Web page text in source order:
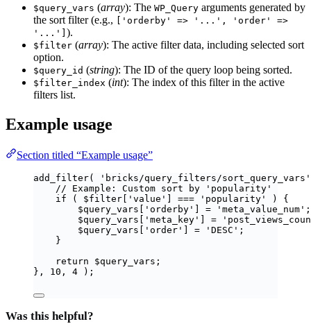
$query_vars (array): The WP_Query arguments generated by
the sort filter (e.g.,
['orderby' => '...', 'order' =>
'...'] ).
$filter (array): The active filter data, including selected sort
option.
$query_id (string): The ID of the query loop being sorted.
$filter_index (int): The index of this filter in the active
filters list.
Example usage
Section titled “Example usage”
add_filter( ' bricks/query_filters/sort_query_vars '
// Example: Custom sort by 'popularity'
if
( $filter [ ' value ' ] === ' popularity ' )
{
$query_vars [ ' orderby ' ] = ' meta_value_num ' ;
$query_vars [ ' meta_key ' ] = '
$query_vars [ ' order ' ] = ' DESC ' ;
}
return
$query_vars ;
},
10 , 4 );
Was this helpful?